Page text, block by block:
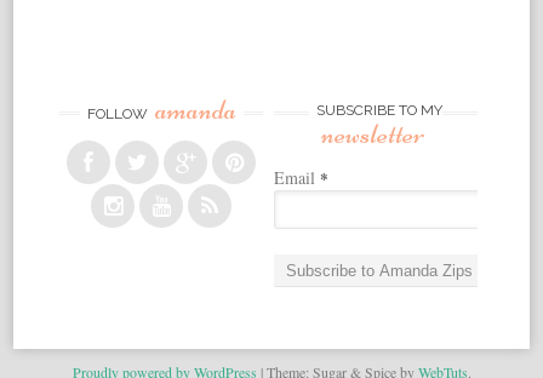
FOLLOW amanda SUBSCRIBE TO MY
newsletter
Email*
Proudly powered by WordPress |Theme: Sugar & Spice byWebTuts.